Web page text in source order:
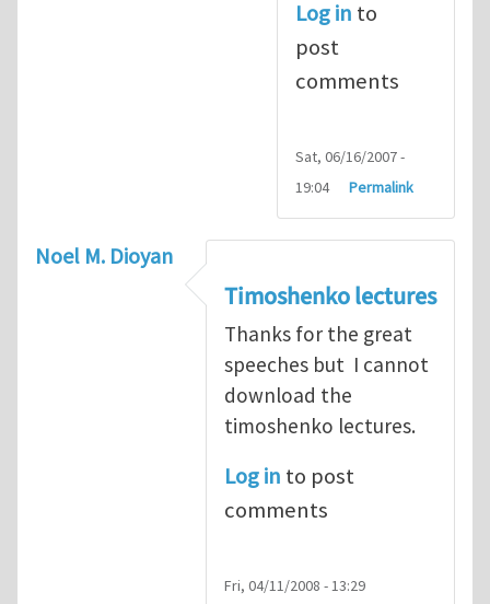
Log in to
post
comments
Sat, 06/16/2007 -
19:04
Permalink
Noel M. Dioyan
Timoshenko lectures
Thanks for the great
speeches but I cannot
download the
timoshenko lectures.
Log in to post
comments
Fri, 04/11/2008 - 13:29